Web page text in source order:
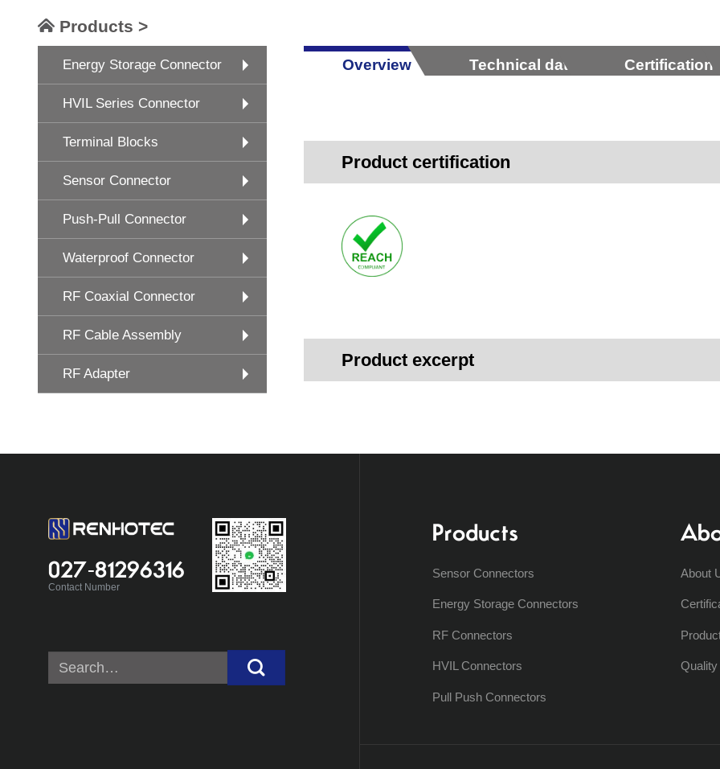
Products >
Energy Storage Connector
HVIL Series Connector
Terminal Blocks
Sensor Connector
Push-Pull Connector
Waterproof Connector
RF Coaxial Connector
RF Cable Assembly
RF Adapter
Overview Technical data Certification
Product certification
Product excerpt
027-81296316
Contact Number
Search
for:
Products
Sensor Connectors
Energy Storage Connectors
RF Connectors
HVIL Connectors
Pull Push Connectors
About